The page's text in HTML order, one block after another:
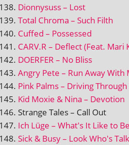
Dionnysuss – Lost
Total Chroma – Such Filth
Cuffed – Possessed
CARV.R – Deflect (Feat. Mari
DOERFER – No Bliss
Angry Pete – Run Away With
Pink Palms – Driving
Kid Moxie & Nina – Devotion
Strange Tales – Call Out
Ich Lüge – What's It Like to
Sick & Busy – Look Who's